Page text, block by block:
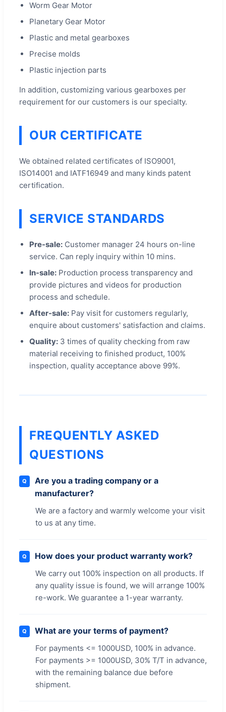
Worm Gear Motor
Planetary Gear Motor
Plastic and metal gearboxes
Precise molds
Plastic injection parts
In addition, customizing various gearboxes per
requirement for our customers is our specialty.
OUR CERTIFICATE
We obtained related certificates of ISO9001,
ISO14001 and IATF16949 and many kinds patent
certification.
SERVICE STANDARDS
Pre-sale: Customer manager 24 hours on-line
service. Can reply inquiry within 10 mins.
In-sale: Production process transparency and
provide pictures and videos for production
process and schedule.
After-sale: Pay visit for customers regularly,
enquire about customers' satisfaction and claims.
Quality: 3 times of quality checking from raw
material receiving to finished product, 100%
inspection, quality acceptance above 99%.
FREQUENTLY ASKED
QUESTIONS
Q
Are you a trading company or a
manufacturer?
We are a factory and warmly welcome your visit
to us at any time.
Q How does your product warranty work?
We carry out 100% inspection on all products. If
any quality issue is found, we will arrange 100%
re-work. We guarantee a 1-year warranty.
Q What are your terms of payment?
For payments <= 1000USD, 100% in advance.
For payments >= 1000USD, 30% T/T in advance,
with the remaining balance due before
shipment.